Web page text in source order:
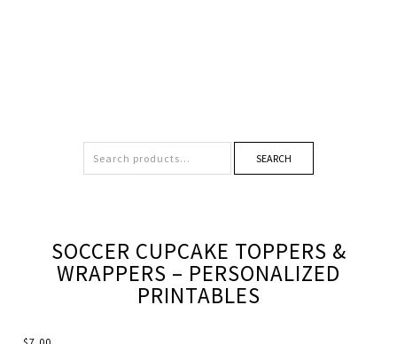
SEARCH
SOCCER CUPCAKE TOPPERS &
WRAPPERS – PERSONALIZED
PRINTABLES